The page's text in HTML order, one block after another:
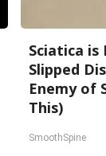
Sciatica is
Slipped
Enemy of
This)
SmoothSpine